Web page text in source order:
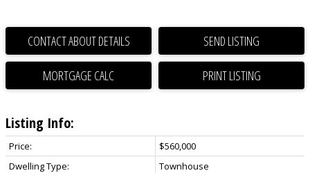
CONTACT ABOUT DETAILS SEND LISTING
PRINT LISTING
Listing Info:
Price:
$560,000
Dwelling Type:
Townhouse